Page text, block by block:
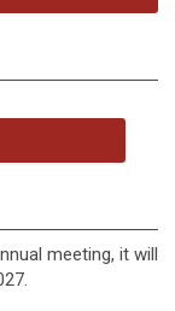
meeting, it will